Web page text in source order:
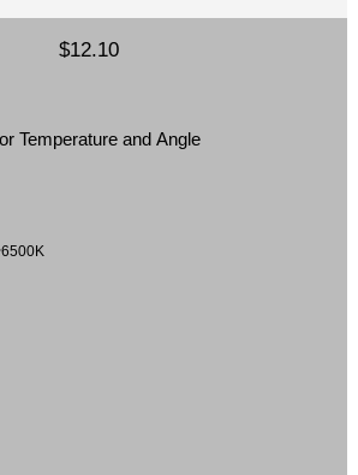
$12.10
Temperature and Angle